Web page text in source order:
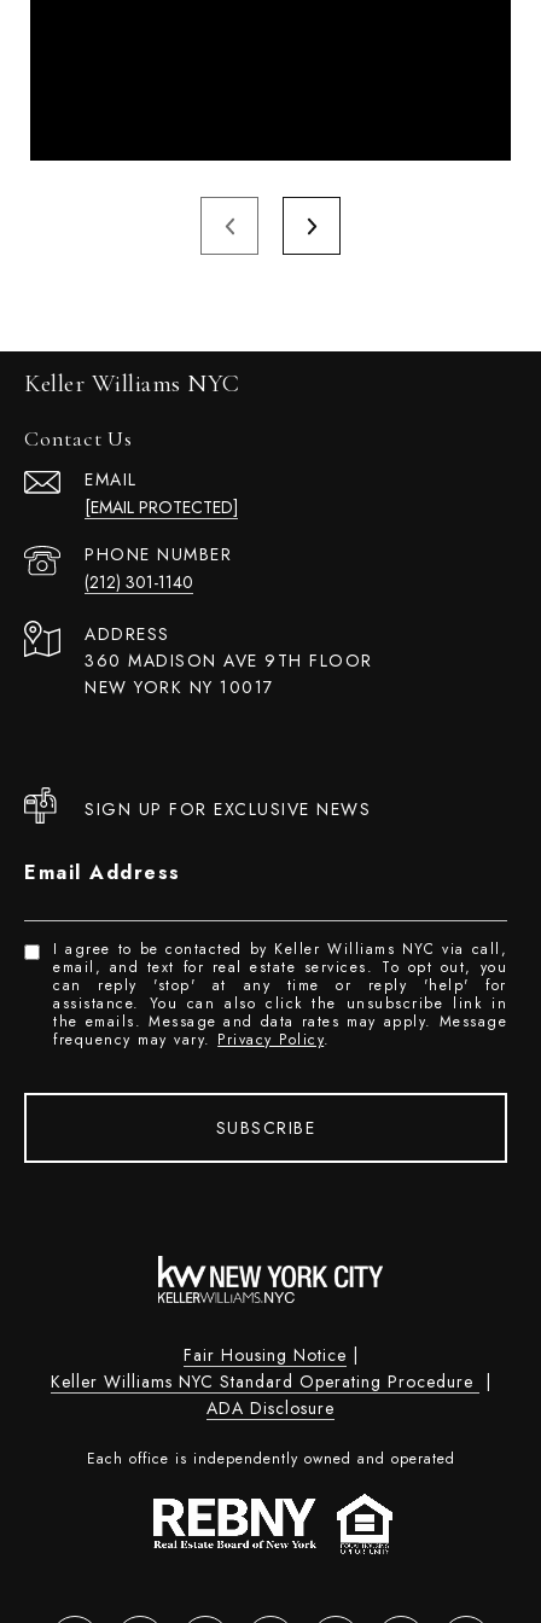
Keller Williams NYC
Contact Us
EMAIL
[EMAIL PROTECTED]
PHONE NUMBER
(212) 301-1140
ADDRESS
360 MADISON AVE 9TH FLOOR
NEW YORK NY 10017
SIGN UP FOR EXCLUSIVE NEWS
Email Address
I agree to be contacted by Keller Williams NYC via call,
email, and text for real estate services. To opt out, you
can reply 'stop' at any time or reply 'help' for
assistance. You can also click the unsubscribe link in
the emails. Message and data rates may apply. Message
frequency may vary. Privacy Policy.
SUBSCRIBE
Fair Housing Notice
Keller Williams NYC Standard Operating Procedure
ADA Disclosure
Each office is independently owned and operated